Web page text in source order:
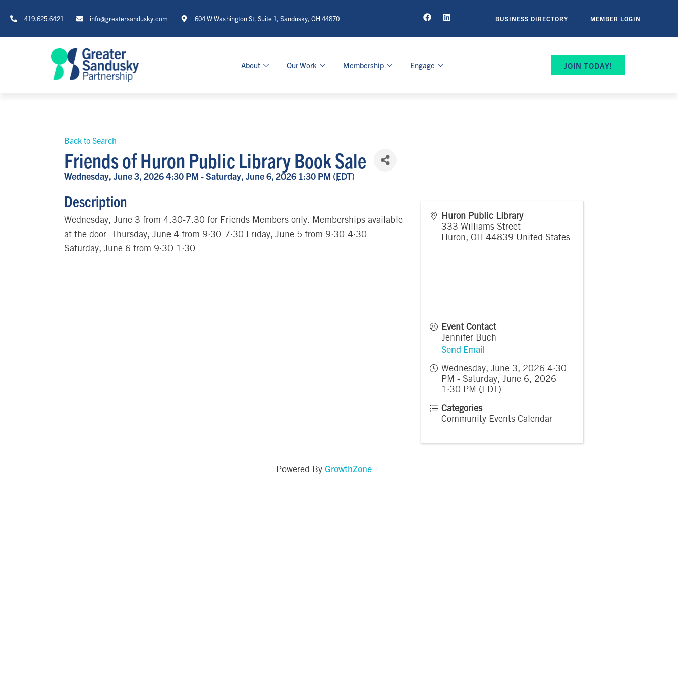
419.625.6421 info@greatersandusky.com 604 W Washington St, Suite 1, Sandusky, OH 44870 BUSINESS DIRECTORY MEMBER LOGIN
About Our Work Membership Engage JOIN TODAY!
Back to Search
Friends of Huron Public Library Book Sale
Wednesday, June 3, 2026 4:30 PM - Saturday, June 6, 2026 1:30 PM (EDT)
Description
Wednesday, June 3 from 4:30-7:30 for Friends Members only. Memberships available
at the door. Thursday, June 4 from 9:30-7:30 Friday, June 5 from 9:30-4:30
Saturday, June 6 from 9:30-1:30
Huron Public Library
333 Williams Street
Huron, OH 44839 United States
Event Contact
Jennifer Buch
Send Email
Wednesday, June 3, 2026 4:30
PM - Saturday, June 6, 2026
1:30 PM ( EDT )
Categories
Community Events Calendar
Powered By GrowthZone